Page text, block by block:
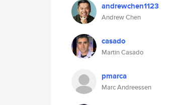
andrewchen1123
Andrew Chen
casado
Martin Casado
pmarca
Marc Andreessen